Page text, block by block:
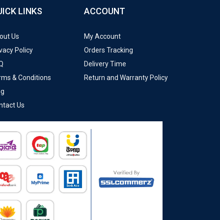
LINKS
Us
Policy
& Conditions
Us
ACCOUNT
My Account
Orders Tracking
Delivery Time
Return and Warranty Policy